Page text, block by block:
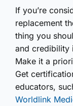
If you’re
replacement
thing you
and credibility
Make it a
Get
educators,
Worldlink